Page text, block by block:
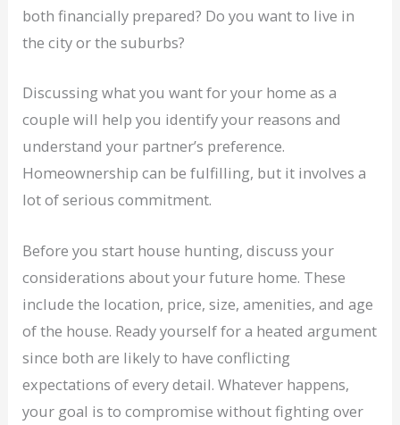
both financially prepared? Do you want to live in
the city or the suburbs?
Discussing what you want for your home as a
couple will help you identify your reasons and
understand your partner’s preference.
Homeownership can be fulfilling, but it involves a
lot of serious commitment.
Before you start house hunting, discuss your
considerations about your future home. These
include the location, price, size, amenities, and age
of the house. Ready yourself for a heated argument
since both are likely to have conflicting
expectations of every detail. Whatever happens,
your goal is to compromise without fighting over